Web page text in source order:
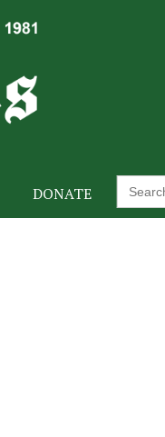
DONATE
Search
for: